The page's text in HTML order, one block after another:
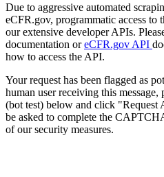
Due to aggressive automated
eCFR.gov, programmatic access to
our extensive developer APIs.
documentation oreCFR.gov API
how to access the API.
Your request has been flagged as
human user receiving this
(bot test) below and click "Request
be asked to complete the
of our security measures.